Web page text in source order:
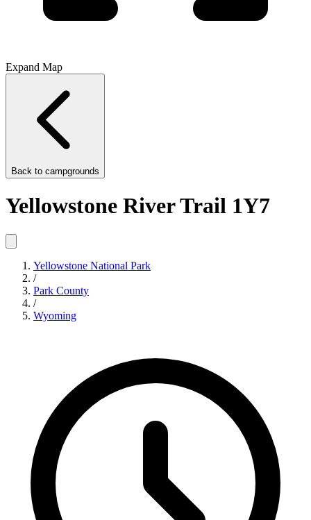
Expand Map
Back to campgrounds
Yellowstone River Trail 1Y7
Yellowstone National Park
/
Park County
/
Wyoming